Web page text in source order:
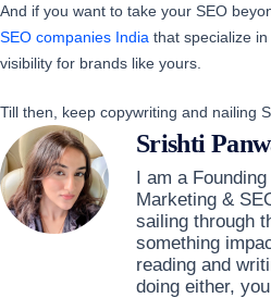
And if you want to take your SEO
SEO companies India that specialize
visibility for brands like yours.
Till then, keep copywriting and nailing
Srishti
I am a
Marketing &
sailing through
something
reading and
doing either,